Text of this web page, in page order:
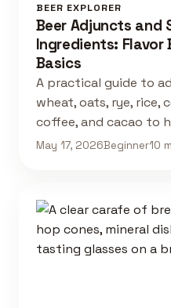
BEER EXPLORER
Beer Adjuncts and
Ingredients: Flavor
Basics
A practical guide to
wheat, oats, rye, rice,
coffee, and cacao to
May 17, 2026Beginner10